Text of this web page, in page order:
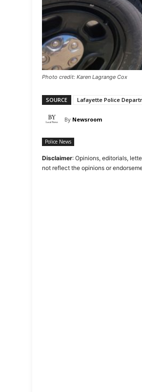
Photo credit: Karen Lagrange Cox
SOURCE Lafayette Police
By Newsroom
Police News
Disclaimer: Opinions, editorials,
not reflect the opinions or